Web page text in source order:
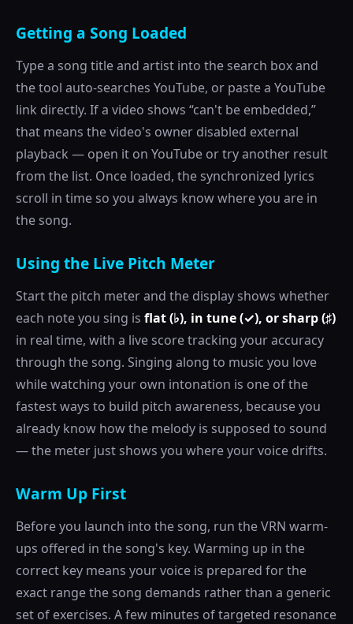
Getting a Song Loaded
Type a song title and artist into the search box and
the tool auto-searches YouTube, or paste a YouTube
link directly. If a video shows “can't be embedded,”
that means the video's owner disabled external
playback — open it on YouTube or try another result
from the list. Once loaded, the synchronized lyrics
scroll in time so you always know where you are in
the song.
Using the Live Pitch Meter
Start the pitch meter and the display shows whether
each note you sing is flat (♭), in tune (✓), or sharp (♯)
in real time, with a live score tracking your accuracy
through the song. Singing along to music you love
while watching your own intonation is one of the
fastest ways to build pitch awareness, because you
already know how the melody is supposed to sound
— the meter just shows you where your voice drifts.
Warm Up First
Before you launch into the song, run the VRN warm-
ups offered in the song's key. Warming up in the
correct key means your voice is prepared for the
exact range the song demands rather than a generic
set of exercises. A few minutes of targeted resonance